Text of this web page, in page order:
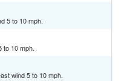
5 to 10 mph.
to 10 mph.
wind 5 to 10 mph.